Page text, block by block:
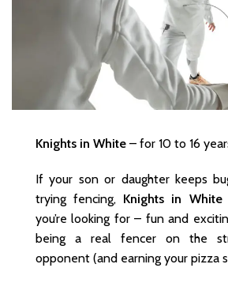
Knights in White – for 10 to 16
If your son or daughter keeps
trying fencing, Knights in White
you’re looking for – fun and
being a real fencer on the
opponent (and earning your pizza